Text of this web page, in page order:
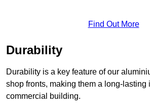
Find Out More
Durability
Durability is a key feature of our
shop fronts, making them a long-lasting
commercial building.